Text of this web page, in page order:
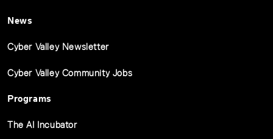
News
Cyber Valley Newsletter
Cyber Valley Community Jobs
Programs
The AI Incubator